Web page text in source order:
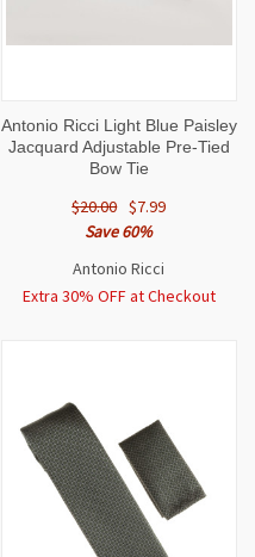
Antonio Ricci Light Blue Paisley
Jacquard Adjustable Pre-Tied
Bow Tie
$20.00 $7.99
Save 60%
Antonio Ricci
Extra 30% OFF at Checkout